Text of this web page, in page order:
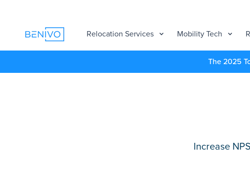
Relocation Services Mobility Tech
The 2025
Increase